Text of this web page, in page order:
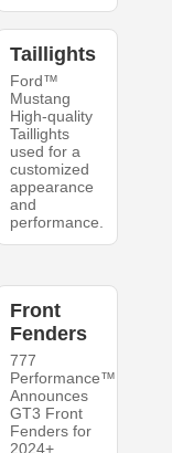
Taillights
Ford™
Mustang
High-quality
Taillights
used for a
customized
appearance
and
performance.
Front
Fenders
777
Performance™
Announces
GT3 Front
Fenders for
2024+